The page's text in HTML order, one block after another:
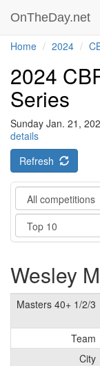
OnTheDay.net
Home 2024
2024
Series
Sunday Jan. 21,
details
Refresh
Category
Show
Wesley
Masters 40+ 1/2/3
Team
City